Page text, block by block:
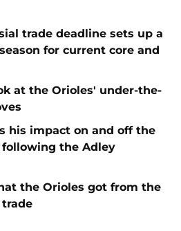
trade deadline sets up a
for current core and
at the Orioles' under-the-
his impact on and off the
the Adley
the Orioles got from the